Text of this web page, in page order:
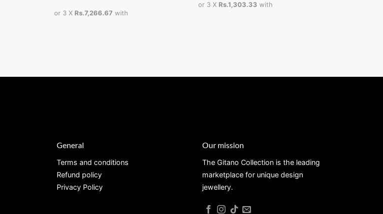
or 3 X Rs.7,266.67 with
or 3 X Rs.1,303.33 with
General
Terms and conditions
Refund policy
Privacy Policy
Our mission
The Gitano Collection is the leading
marketplace for unique design
jewellery.